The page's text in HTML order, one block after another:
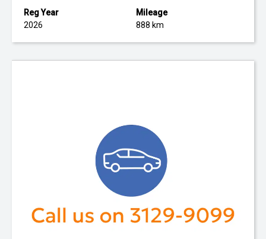
Reg Year
2026
Mileage
888 km